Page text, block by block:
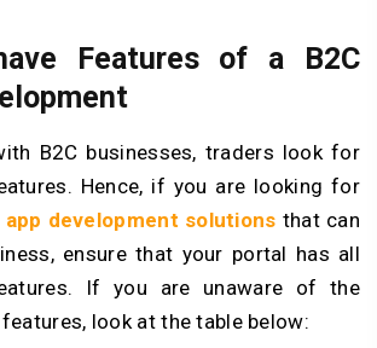
Features of a B2C
B2C businesses, traders look for
Hence, if you are looking for
app development solutions that can
ensure that your portal has all
If you are unaware of the
look at the table below: